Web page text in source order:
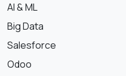
AI & ML
Big Data
Salesforce
Odoo